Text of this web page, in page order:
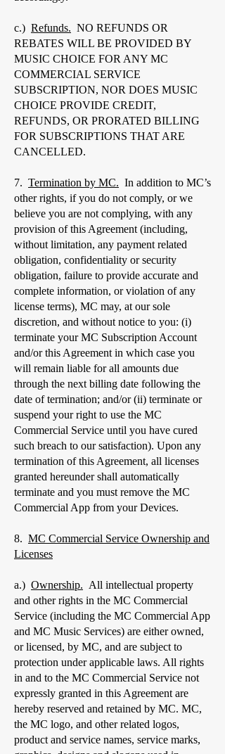
c.) Refunds. NO REFUNDS OR
REBATES WILL BE PROVIDED BY
MUSIC CHOICE FOR ANY MC
COMMERCIAL SERVICE
SUBSCRIPTION, NOR DOES MUSIC
CHOICE PROVIDE CREDIT,
REFUNDS, OR PRORATED BILLING
FOR SUBSCRIPTIONS THAT ARE
CANCELLED.
7. Termination by MC. In addition to MC’s
other rights, if you do not comply, or we
believe you are not complying, with any
provision of this Agreement (including,
without limitation, any payment related
obligation, confidentiality or security
obligation, failure to provide accurate and
complete information, or violation of any
license terms), MC may, at our sole
discretion, and without notice to you: (i)
terminate your MC Subscription Account
and/or this Agreement in which case you
will remain liable for all amounts due
through the next billing date following the
date of termination; and/or (ii) terminate or
suspend your right to use the MC
Commercial Service until you have cured
such breach to our satisfaction). Upon any
termination of this Agreement, all licenses
granted hereunder shall automatically
terminate and you must remove the MC
Commercial App from your Devices.
8. MC Commercial Service Ownership and
Licenses
a.) Ownership. All intellectual property
and other rights in the MC Commercial
Service (including the MC Commercial App
and MC Music Services) are either owned,
or licensed, by MC, and are subject to
protection under applicable laws. All rights
in and to the MC Commercial Service not
expressly granted in this Agreement are
hereby reserved and retained by MC. MC,
the MC logo, and other related logos,
product and service names, service marks,